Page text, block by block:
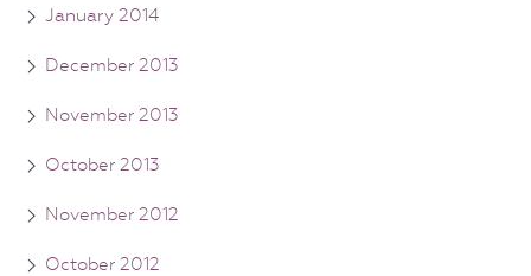
January 2014
December 2013
November 2013
October 2013
November 2012
October 2012